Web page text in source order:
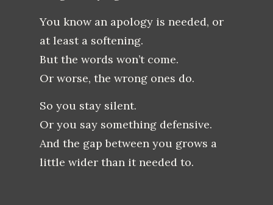
You know an apology is needed, or
at least a softening.
But the words won’t come.
Or worse, the wrong ones do.
So you stay silent.
Or you say something defensive.
And the gap between you grows a
little wider than it needed to.